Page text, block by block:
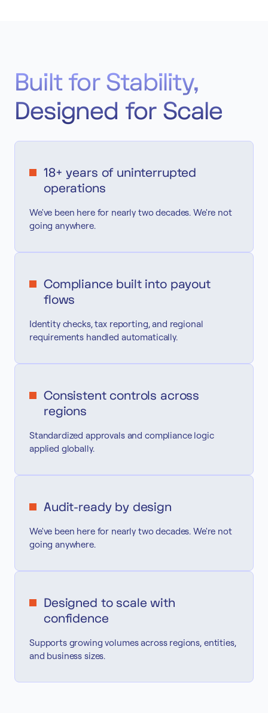
Built for Stability,
Designed for Scale
18+ years of uninterrupted
operations
We've been here for nearly two decades. We're not
going anywhere.
Compliance built into payout
flows
Identity checks, tax reporting, and regional
requirements handled automatically.
Consistent controls across
regions
Standardized approvals and compliance logic
applied globally.
Audit-ready by design
We've been here for nearly two decades. We're not
going anywhere.
Designed to scale with
confidence
Supports growing volumes across regions, entities,
and business sizes.